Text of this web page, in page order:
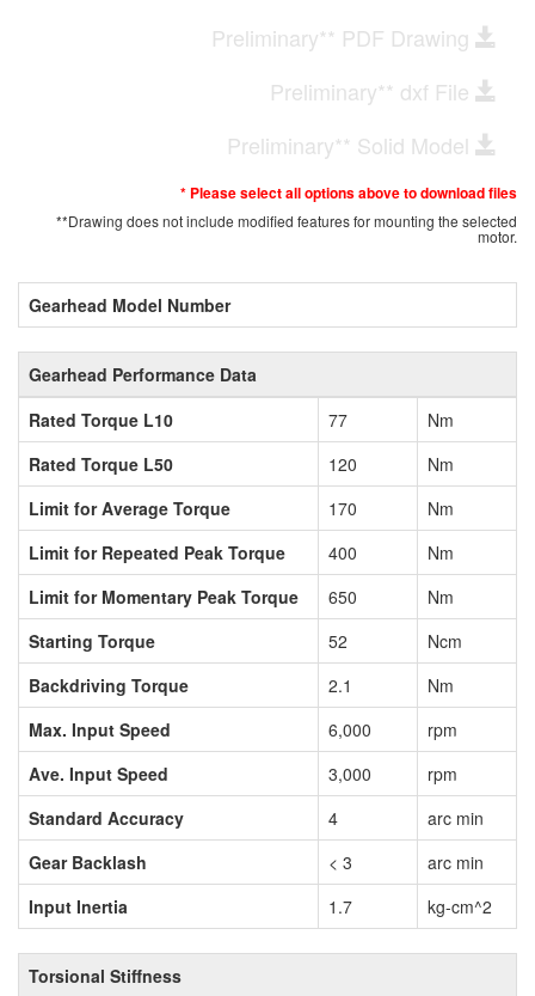
Preliminary** PDF Drawing
Preliminary** dxf File
Preliminary** Solid Model
* Please select all options above to download files
**Drawing does not include modified features for mounting the selected
motor.
Gearhead Model Number
Gearhead Performance Data
Rated Torque L10
77
Nm
Rated Torque L50
120
Nm
Limit for Average Torque
170
Nm
Limit for Repeated Peak Torque
400
Nm
Limit for Momentary Peak Torque
650
Nm
Starting Torque
52
Ncm
Backdriving Torque
2.1
Nm
Max. Input Speed
6,000
rpm
Ave. Input Speed
3,000
rpm
Standard Accuracy
4
arc min
Gear Backlash
< 3
arc min
Input Inertia
1.7 kg-cm^2
Torsional Stiffness